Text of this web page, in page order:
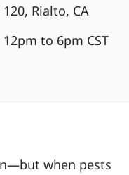
120, Rialto, CA
12pm to 6pm CST
when pests